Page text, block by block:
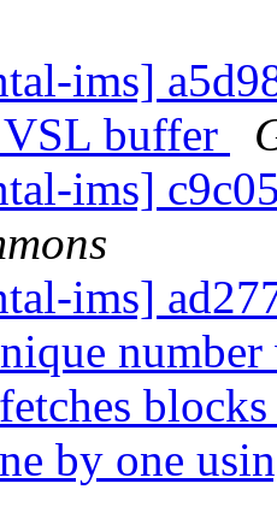
ims]
buffer
ims]
ims]
by one